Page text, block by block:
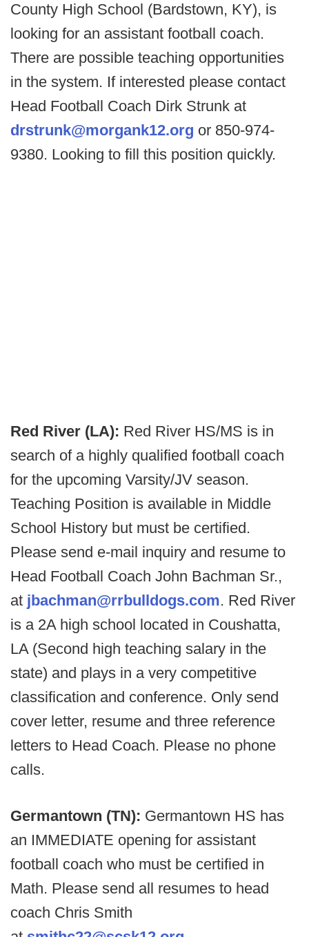
County High School (Bardstown, KY), is
looking for an assistant football coach.
There are possible teaching opportunities
in the system. If interested please contact
Head Football Coach Dirk Strunk at
drstrunk@morgank12.org or 850-974-
9380. Looking to fill this position quickly.
Red River (LA): Red River HS/MS is in
search of a highly qualified football coach
for the upcoming Varsity/JV season.
Teaching Position is available in Middle
School History but must be certified.
Please send e-mail inquiry and resume to
Head Football Coach John Bachman Sr.,
at jbachman@rrbulldogs.com. Red River
is a 2A high school located in Coushatta,
LA (Second high teaching salary in the
state) and plays in a very competitive
classification and conference. Only send
cover letter, resume and three reference
letters to Head Coach. Please no phone
calls.
Germantown (TN): Germantown HS has
an IMMEDIATE opening for assistant
football coach who must be certified in
Math. Please send all resumes to head
coach Chris Smith